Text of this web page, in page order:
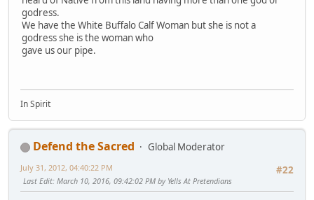
godress.
We have the White Buffalo Calf Woman but she is not a
godress she is the woman who
gave us our pipe.
In Spirit
Defend the Sacred
Global Moderator
#22
July 31, 2012, 04:40:22 PM
Last Edit: March 10, 2016, 09:42:02 PM by Yells At Pretendians